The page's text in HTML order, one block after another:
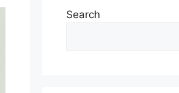
Search